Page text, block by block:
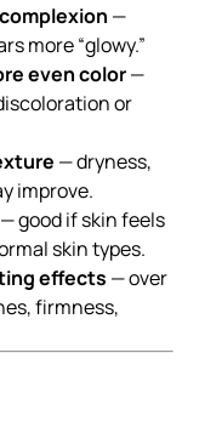
—
more “glowy.”
even color—
or
— dryness,
improve.
— good if skin feels
skin types.
effects — over
firmness,